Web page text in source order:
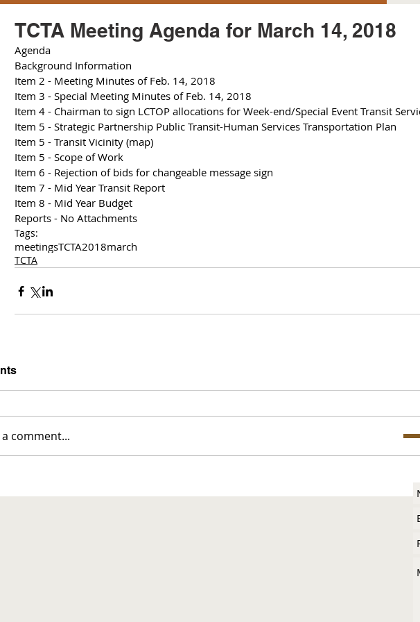
TCTA Meeting Agenda for March 14, 2018
Agenda
Background Information
Item 2 - Meeting Minutes of Feb. 14, 2018
Item 3 - Special Meeting Minutes of Feb. 14, 2018
Item 4 - Chairman to sign LCTOP allocations for Week-end/Special Event Transit
Item 5 - Strategic Partnership Public Transit-Human Services Transportation Plan
Item 5 - Transit Vicinity (map)
Item 5 - Scope of Work
Item 6 - Rejection of bids for changeable message sign
Item 7 - Mid Year Transit Report
Item 8 - Mid Year Budget
Reports - No Attachments
Tags:
meetingsTCTA2018march
TCTA
comment...